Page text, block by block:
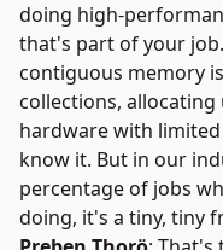
doing high-
that's part of your
contiguous memory
collections,
hardware with
know it. But in our
percentage of jobs
doing, it's a tiny, tiny